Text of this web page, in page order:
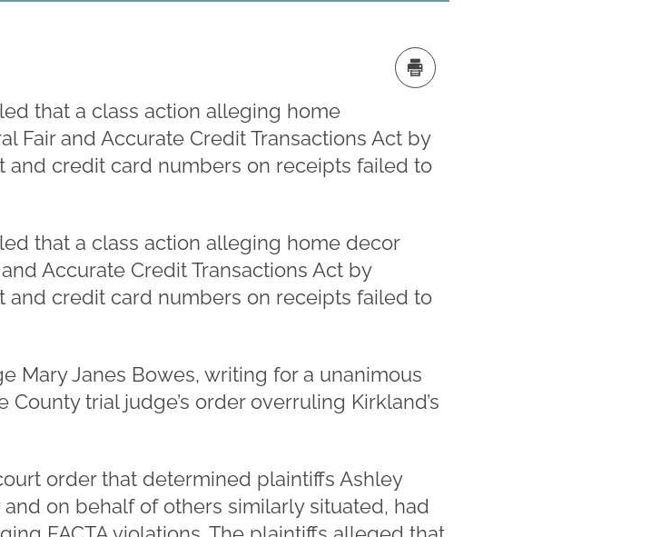
that a class action alleging home
Fair and Accurate Credit Transactions Act by
and credit card numbers on receipts failed to
that a class action alleging home decor
Accurate Credit Transactions Act by
and credit card numbers on receipts failed to
Mary Janes Bowes, writing for a unanimous
trial judge’s order overruling Kirkland’s
order that determined plaintiffs Ashley
on behalf of others similarly situated, had